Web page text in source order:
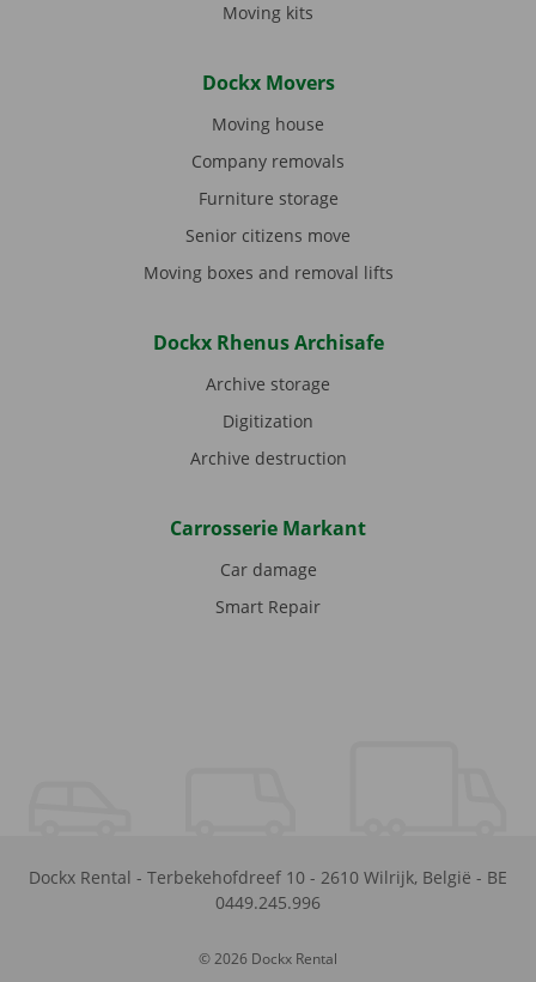
Moving kits
Dockx Movers
Moving house
Company removals
Furniture storage
Senior citizens move
Moving boxes and removal lifts
Dockx Rhenus Archisafe
Archive storage
Digitization
Archive destruction
Carrosserie Markant
Car damage
Smart Repair
Dockx Rental - Terbekehofdreef 10 - 2610 Wilrijk, België - BE
0449.245.996
© 2026 Dockx Rental